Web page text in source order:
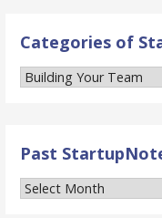
Categories of
Categories
Past
Past